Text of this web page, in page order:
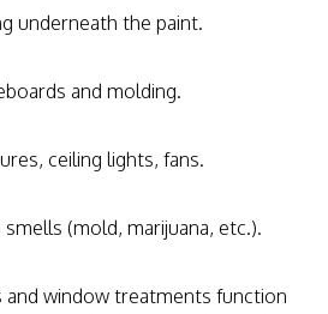
underneath the paint.
and molding.
ceiling lights, fans.
(mold, marijuana, etc.).
and window treatments function